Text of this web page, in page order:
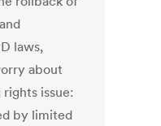
laws,
about
issue:
by limited